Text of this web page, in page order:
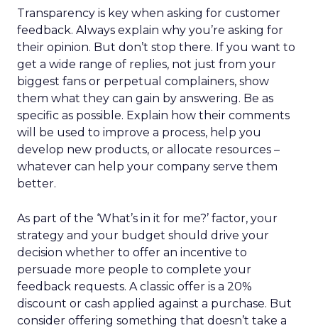
Transparency is key when asking for customer
feedback. Always explain why you’re asking for
their opinion. But don’t stop there. If you want to
get a wide range of replies, not just from your
biggest fans or perpetual complainers, show
them what they can gain by answering. Be as
specific as possible. Explain how their comments
will be used to improve a process, help you
develop new products, or allocate resources –
whatever can help your company serve them
better.
As part of the ‘What’s in it for me?’ factor, your
strategy and your budget should drive your
decision whether to offer an incentive to
persuade more people to complete your
feedback requests. A classic offer is a 20%
discount or cash applied against a purchase. But
consider offering something that doesn’t take a